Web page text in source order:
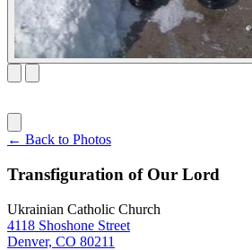
← Back to Photos
Transfiguration of Our Lord
Ukrainian Catholic Church
4118 Shoshone Street
Denver, CO 80211